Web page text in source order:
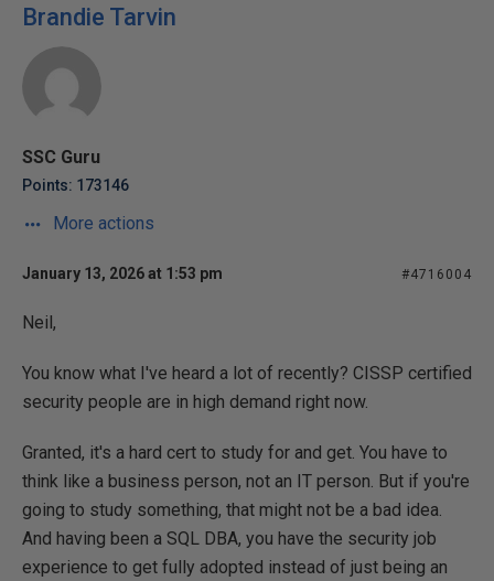
Brandie Tarvin
SSC Guru
Points: 173146
More actions
January 13, 2026 at 1:53 pm #4716004
Neil,
You know what I've heard a lot of recently? CISSP certified
security people are in high demand right now.
Granted, it's a hard cert to study for and get. You have to
think like a business person, not an IT person. But if you're
going to study something, that might not be a bad idea.
And having been a SQL DBA, you have the security job
experience to get fully adopted instead of just being an